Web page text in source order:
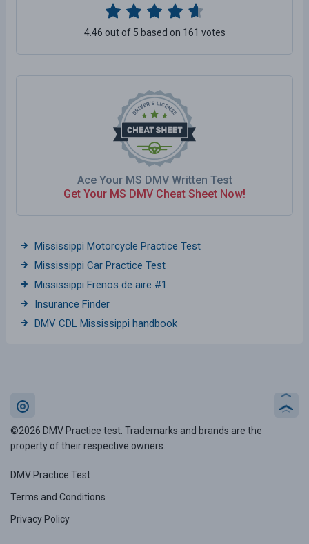
Ace Your MS DMV Written Test
Get Your MS DMV Cheat Sheet Now!
4.46 out of 5 based on 161 votes
Mississippi Motorcycle Practice Test
Mississippi Car Practice Test
Mississippi Frenos de aire #1
Insurance Finder
DMV CDL Mississippi handbook
©2026 DMV Practice test. Trademarks and brands are the
property of their respective owners.
DMV Practice Test
Terms and Conditions
Privacy Policy